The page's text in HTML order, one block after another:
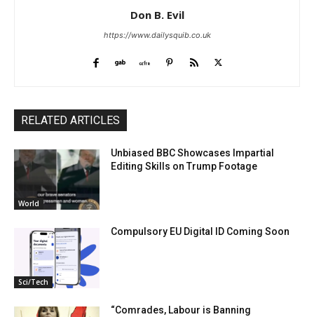
Don B. Evil
https://www.dailysquib.co.uk
RELATED ARTICLES
World
Unbiased BBC Showcases Impartial
Editing Skills on Trump Footage
Sci/Tech
Compulsory EU Digital ID Coming Soon
“Comrades, Labour is Banning